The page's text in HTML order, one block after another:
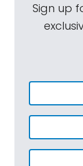
Sign up